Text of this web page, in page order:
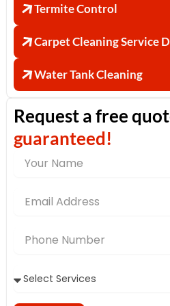
Termite Control
Carpet Cleaning Service
Water Tank Cleaning
Request a free
guaranteed!
Address
Phone
Number